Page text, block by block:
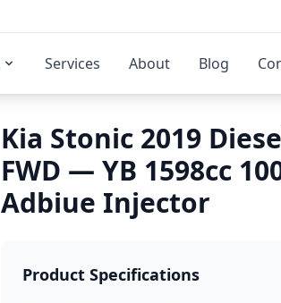
Services About Blog
Kia Stonic 2019
FWD — YB 1598cc
Adbiue Injector
Product Specifications